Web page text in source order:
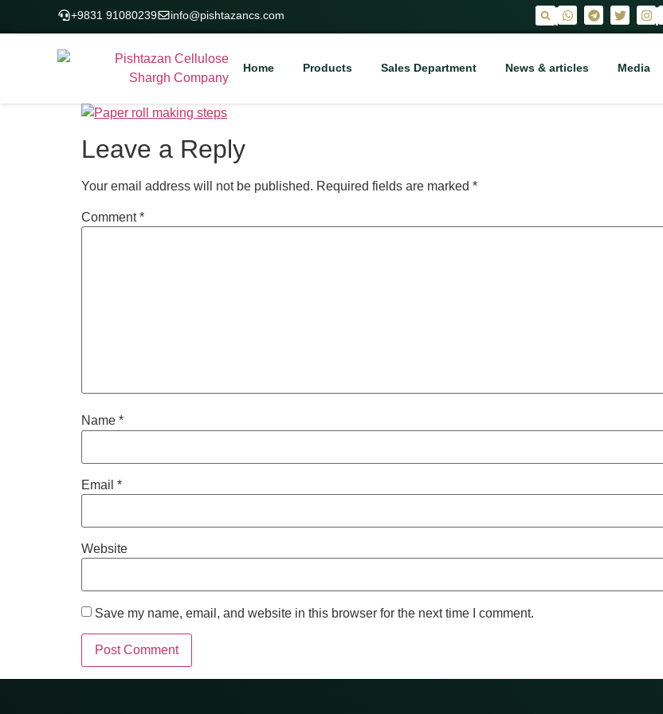
+9831 91080239 info@pishtazancs.com
Home Products Sales Department News & articles Media
Leave a Reply
Your email address will not be published. Required fields are marked *
Comment*
Name *
Email *
Website
Save my name, email, and website in this browser for the next time I comment.